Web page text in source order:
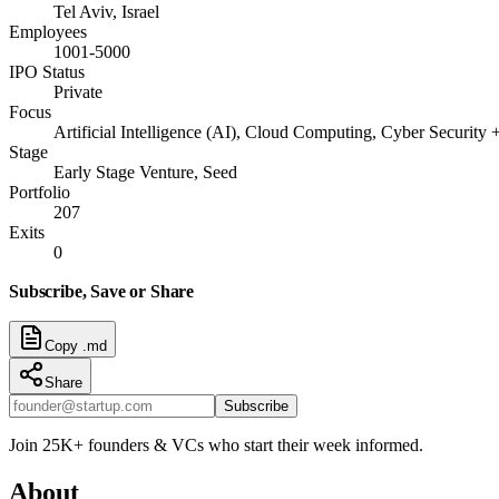
Tel Aviv, Israel
Employees
1001-5000
IPO Status
Private
Focus
Artificial Intelligence (AI), Cloud Computing, Cyber Security
Stage
Early Stage Venture, Seed
Portfolio
207
Exits
0
Subscribe, Save or Share
Copy .md
Share
Subscribe
Join 25K+ founders & VCs who start their week informed.
About